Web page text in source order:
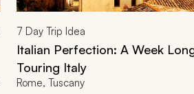
7 Day Trip Idea
Italian Perfection: A Week
Touring Italy
Rome, Tuscany